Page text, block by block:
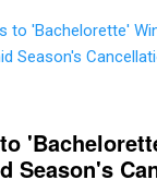
Season's